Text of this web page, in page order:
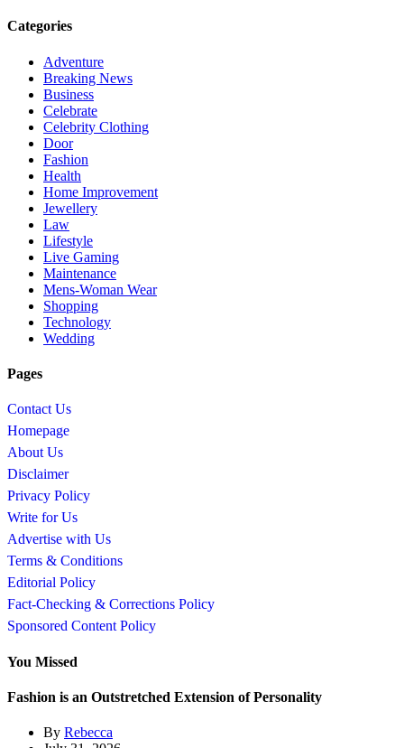
Categories
Adventure
Breaking News
Business
Celebrate
Celebrity Clothing
Door
Fashion
Health
Home Improvement
Jewellery
Law
Lifestyle
Live Gaming
Maintenance
Mens-Woman Wear
Shopping
Technology
Wedding
Pages
Contact Us
Homepage
About Us
Disclaimer
Privacy Policy
Write for Us
Advertise with Us
Terms & Conditions
Editorial Policy
Fact-Checking & Corrections Policy
Sponsored Content Policy
You Missed
Fashion is an Outstretched Extension of Personality
By Rebecca